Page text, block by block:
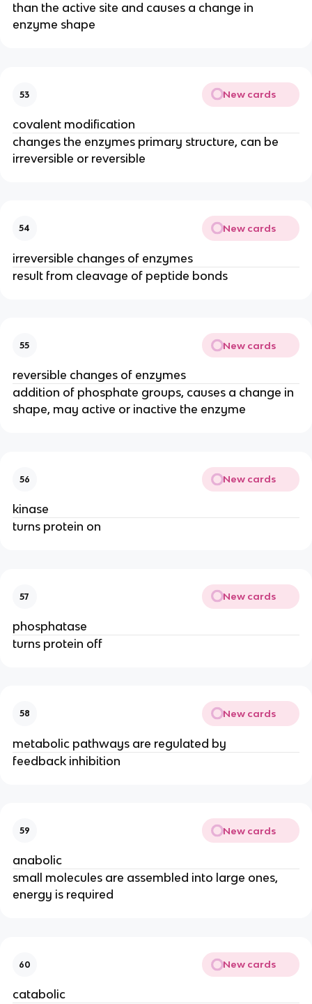
than the active site and causes a change in
enzyme shape
53 New cards
covalent modification
changes the enzymes primary structure, can be
irreversible or reversible
54 New cards
irreversible changes of enzymes
result from cleavage of peptide bonds
55 New cards
reversible changes of enzymes
addition of phosphate groups, causes a change in
shape, may active or inactive the enzyme
56 New cards
kinase
turns protein on
57 New cards
phosphatase
turns protein off
58 New cards
metabolic pathways are regulated by
feedback inhibition
59 New cards
anabolic
small molecules are assembled into large ones,
energy is required
60 New cards
catabolic